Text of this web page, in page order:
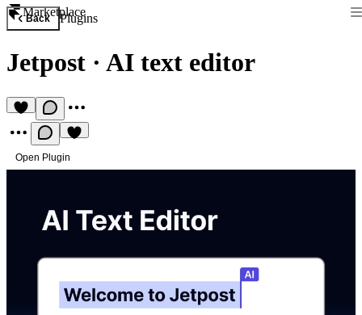
Marketplace
Back Plugins
Jetpost · AI text editor
Open Plugin